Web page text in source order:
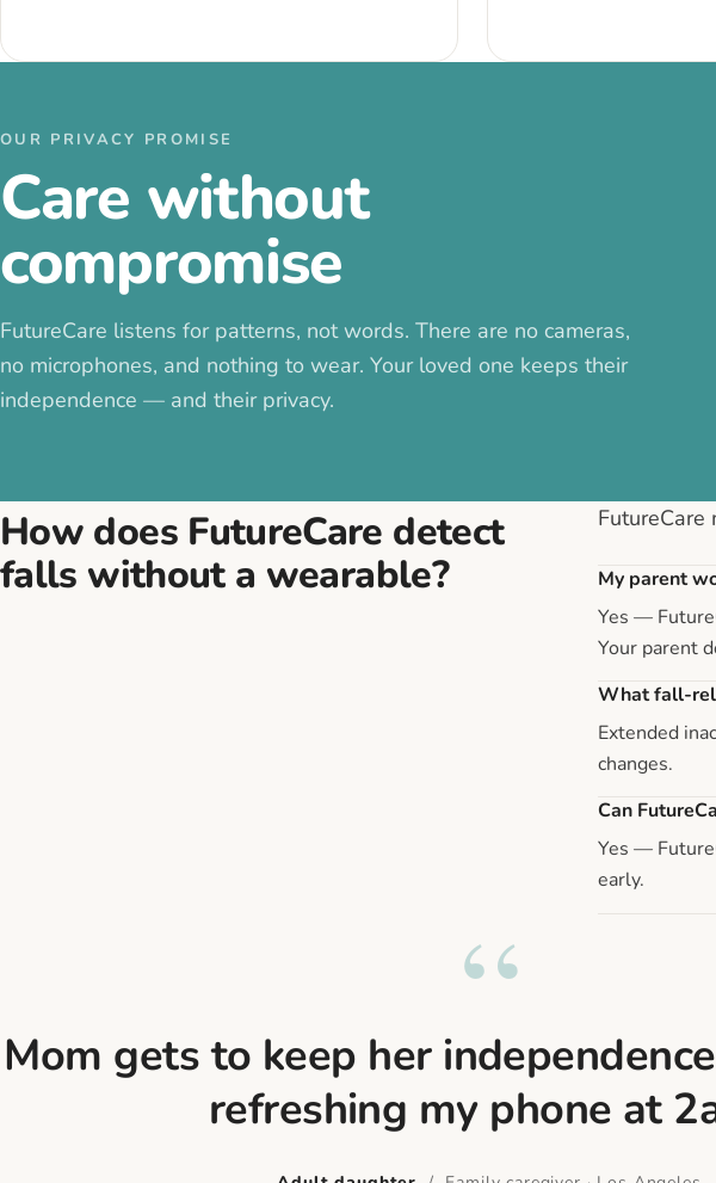
OUR PRIVACY PROMISE
Care without
compromise
FutureCare listens for patterns, not words. There are no cameras,
no microphones, and nothing to wear. Your loved one keeps their
independence — and their privacy.
How does FutureCare detect
falls without a wearable?
My parent
Yes —
Your parent
What fall-
Extended
changes.
Can
Yes —
early.
“
Mom gets to keep her
refreshing my phone at